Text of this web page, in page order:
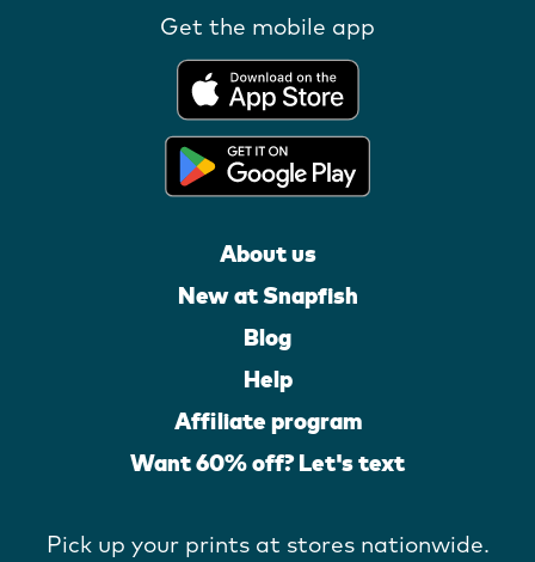
Get the mobile app
About us
New at Snapfish
Blog
Help
Affiliate program
Want 60% off? Let's text
Pick up your prints at stores nationwide.